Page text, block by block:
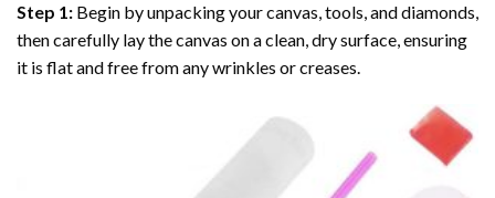
Step 1: Begin by unpacking your canvas, tools, and diamonds,
then carefully lay the canvas on a clean, dry surface, ensuring
it is flat and free from any wrinkles or creases.